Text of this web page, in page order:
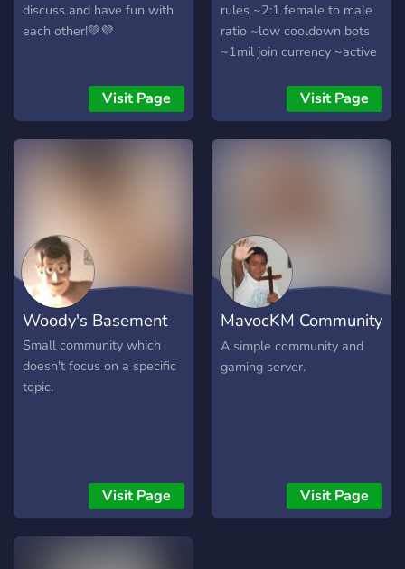
discuss and have fun with
each other!💚💜
Visit Page
rules ~2:1 female to male
ratio ~low cooldown bots
~1mil join currency ~active
~frequent events and
giveaways ~early join
roles/perms ~hiring
Visit Page
Woody's Basement
Small community which
doesn't focus on a specific
topic.
Visit Page
MavocKM Community
Server (MCS)
A simple community and
gaming server.
Visit Page